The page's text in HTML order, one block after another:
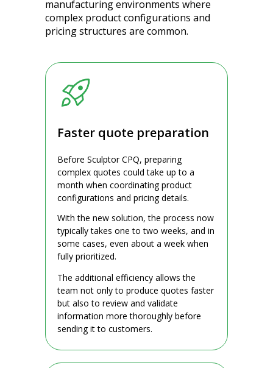
manufacturing environments where
complex product configurations and
pricing structures are common.
Before Sculptor CPQ, preparing
complex quotes could take up to a
month when coordinating product
configurations and pricing details.
With the new solution, the process now
typically takes one to two weeks, and in
some cases, even about a week when
fully prioritized.
The additional efficiency allows the
team not only to produce quotes faster
but also to review and validate
information more thoroughly before
sending it to customers.
Faster quote preparation